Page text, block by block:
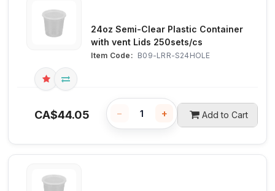
24oz Semi-Clear Plastic Container
with vent Lids 250sets/cs
Item Code: B09-LRR-S24HOLE
CA$44.05 − + Add to Cart